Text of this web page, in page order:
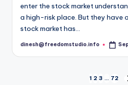
enter the stock market
a high-risk place. But they have
stock market has…
Posted
dinesh@freedomstudio.info
1 2 3 … 72